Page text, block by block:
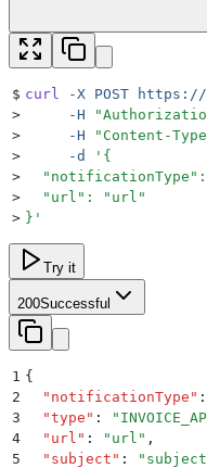
$ curl -X POST https://
>
     -H
"
>
     -H
" Content-
>
     -d
' {
>
>
  "url": "url"
> } '
Try it
200Successful
1 {
2
  "
notificationType " :
3
  "
type " : "
4
  "
url " : " url " ,
5
  "
subject " : " subject